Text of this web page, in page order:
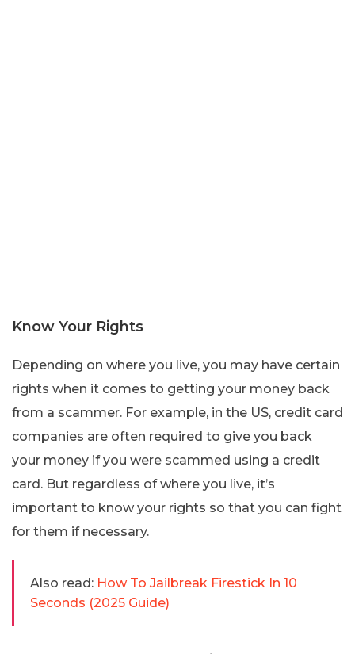
Know Your Rights
Depending on where you live, you may have certain
rights when it comes to getting your money back
from a scammer. For example, in the US, credit card
companies are often required to give you back
your money if you were scammed using a credit
card. But regardless of where you live, it’s
important to know your rights so that you can fight
for them if necessary.
Also read: How To Jailbreak Firestick In 10
Seconds (2025 Guide)